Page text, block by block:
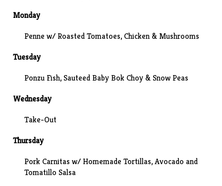
Monday
Penne w/ Roasted Tomatoes, Chicken & Mushrooms
Tuesday
Ponzu Fish, Sauteed Baby Bok Choy & Snow Peas
Wednesday
Take-Out
Thursday
Pork Carnitas w/ Homemade Tortillas, Avocado and
Tomatillo Salsa